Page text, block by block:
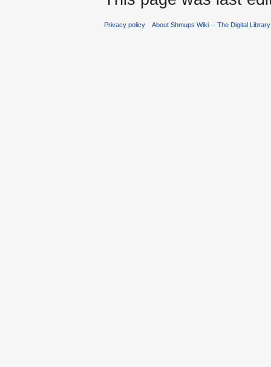
Privacy policy About Shmups Wiki -- The Digital